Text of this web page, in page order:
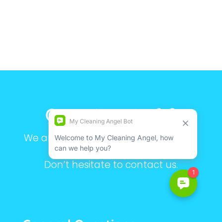
Questions Left?
We are here to make your life simple.
Still have questions?
Don’t hesitate to contact us.